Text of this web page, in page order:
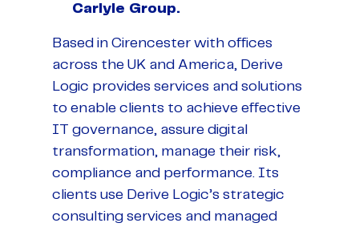
Carlyle Group.
Based in Cirencester with offices
across the UK and America, Derive
Logic provides services and solutions
to enable clients to achieve effective
IT governance, assure digital
transformation, manage their risk,
compliance and performance. Its
clients use Derive Logic’s strategic
consulting services and managed